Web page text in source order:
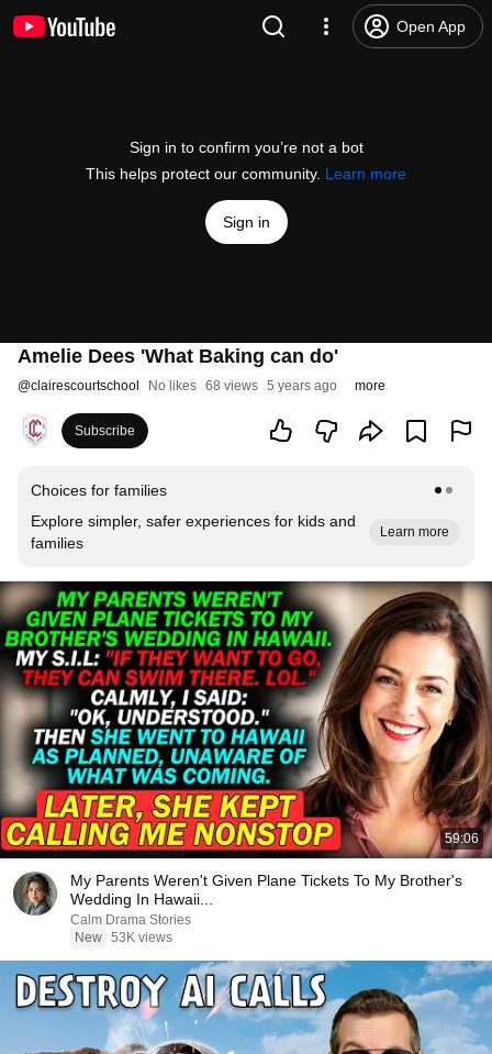
Open App
Sign in to confirm you’re not a bot
This helps protect our community. Learn more
Sign in
Amelie Dees 'What Baking can do'
@clairescourtschool No likes 68 views 5 years ago more
Subscribe
Choices for families
Explore simpler, safer experiences for kids and
families
Learn more
59:06
My Parents Weren't Given Plane Tickets To My Brother's
Wedding In Hawaii...
Calm Drama Stories
New 53K views